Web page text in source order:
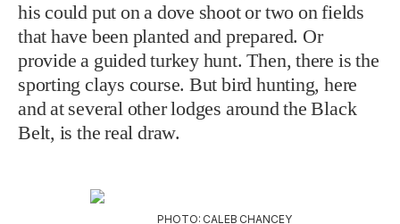
his could put on a dove shoot or two on fields
that have been planted and prepared. Or
provide a guided turkey hunt. Then, there is the
sporting clays course. But bird hunting, here
and at several other lodges around the Black
Belt, is the real draw.
PHOTO: CALEB CHANCEY